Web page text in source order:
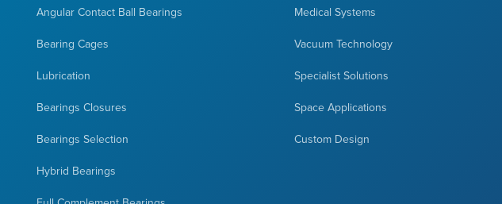
Angular Contact Ball Bearings
Bearing Cages
Lubrication
Bearings Closures
Bearings Selection
Hybrid Bearings
Medical Systems
Vacuum Technology
Specialist Solutions
Space Applications
Custom Design